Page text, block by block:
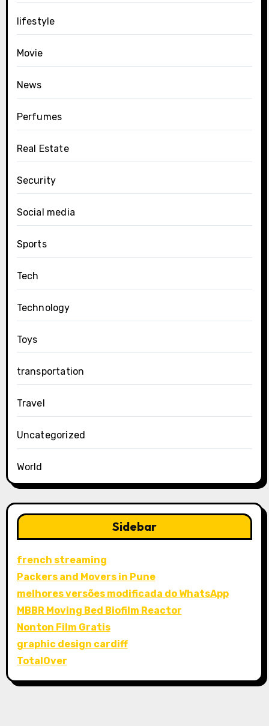
lifestyle
Movie
News
Perfumes
Real Estate
Security
Social media
Sports
Tech
Technology
Toys
transportation
Travel
Uncategorized
World
Sidebar
french streaming
Packers and Movers in Pune
melhores versões modificada do WhatsApp
MBBR Moving Bed Biofilm Reactor
Nonton Film Gratis
graphic design cardiff
TotalOver